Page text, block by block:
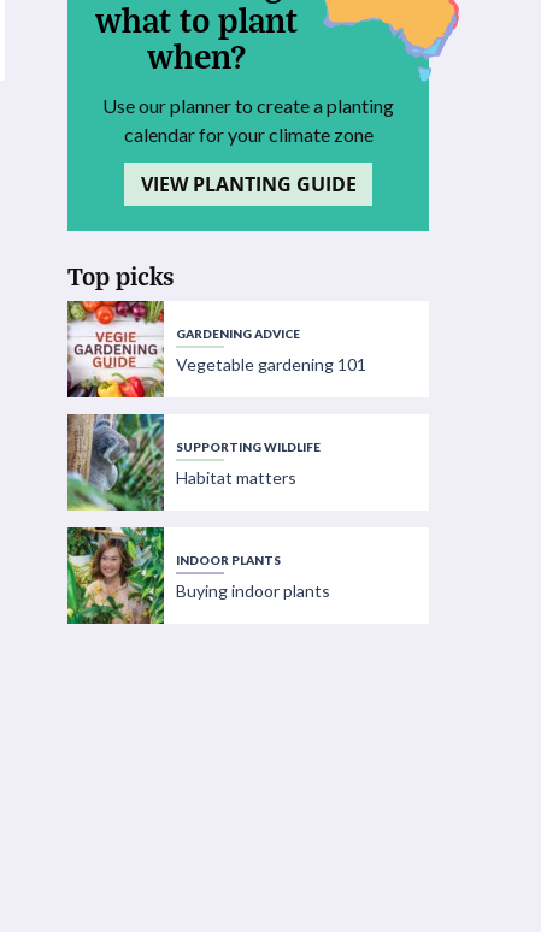
what to plant
when?
Use our planner to create a planting
calendar for your climate zone
VIEW PLANTING GUIDE
Top picks
GARDENING ADVICE
Vegetable gardening 101
SUPPORTING WILDLIFE
Habitat matters
INDOOR PLANTS
Buying indoor plants